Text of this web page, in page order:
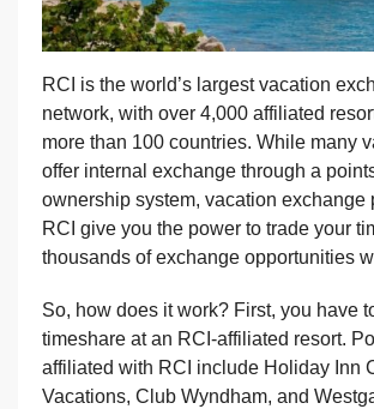
RCI is the world’s largest vacation
network, with over 4,000 affiliated
more than 100 countries. While many
offer internal exchange through a
ownership system, vacation exchange
RCI give you the power to trade your
thousands of exchange opportunities
So, how does it work? First, you have
timeshare at an RCI-affiliated resort.
affiliated with RCI include Holiday Inn
Vacations, Club Wyndham, and